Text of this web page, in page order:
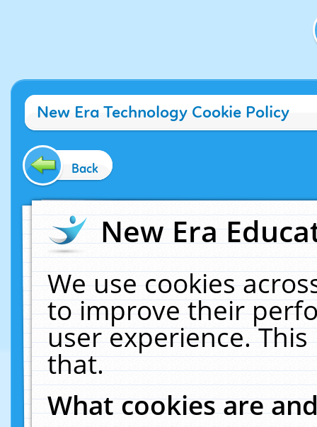
New Era Technology Cookie Policy
Back
New Era
We use cookies
to improve their
user experience.
that.
What cookies are